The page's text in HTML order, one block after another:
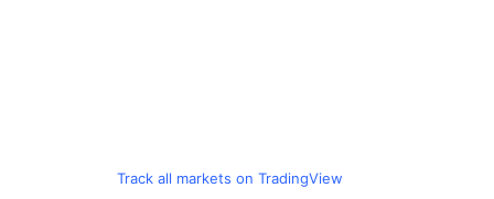
Track all markets on TradingView